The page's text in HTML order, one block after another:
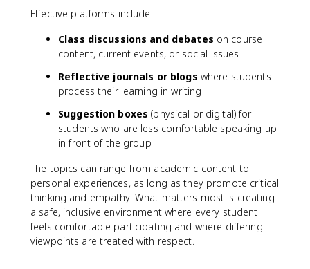
Effective platforms include:
Class discussions and debates on course
content, current events, or social issues
Reflective journals or blogs where students
process their learning in writing
Suggestion boxes (physical or digital) for
students who are less comfortable speaking up
in front of the group
The topics can range from academic content to
personal experiences, as long as they promote critical
thinking and empathy. What matters most is creating
a safe, inclusive environment where every student
feels comfortable participating and where differing
viewpoints are treated with respect.